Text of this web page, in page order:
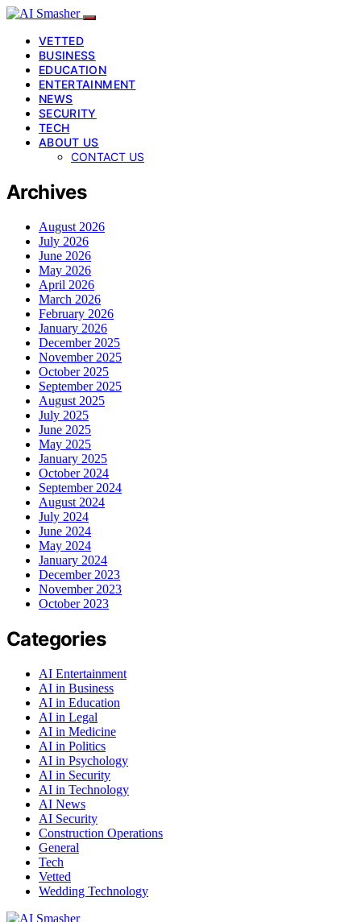
VETTED
BUSINESS
EDUCATION
ENTERTAINMENT
NEWS
SECURITY
TECH
ABOUT US
CONTACT US
Archives
August 2026
July 2026
June 2026
May 2026
April 2026
March 2026
February 2026
January 2026
December 2025
November 2025
October 2025
September 2025
August 2025
July 2025
June 2025
May 2025
January 2025
October 2024
September 2024
August 2024
July 2024
June 2024
May 2024
January 2024
December 2023
November 2023
October 2023
Categories
AI Entertainment
AI in Business
AI in Education
AI in Legal
AI in Medicine
AI in Politics
AI in Psychology
AI in Security
AI in Technology
AI News
AI Security
Construction Operations
General
Tech
Vetted
Wedding Technology